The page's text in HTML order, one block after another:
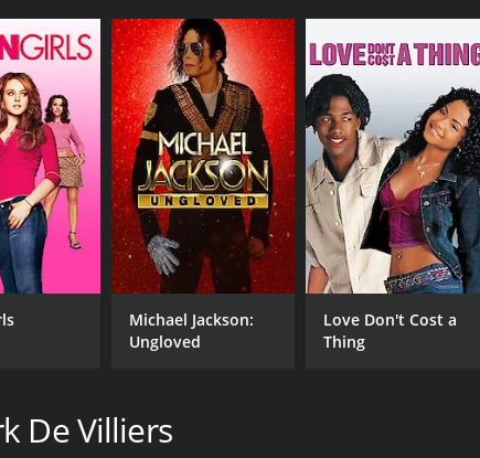
Michael Jackson:
Ungloved
Love Don't Cost a
Thing
De Villiers